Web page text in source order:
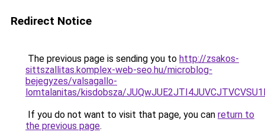
Redirect Notice
The previous page is sending you to http://zsakos-
sittszallitas.komplex-web-seo.hu/microblog-
bejegyzes/valsagallo-
lomtalanitas/kisdobsza/
If you do not want to visit that page, you can return to
the previous page.